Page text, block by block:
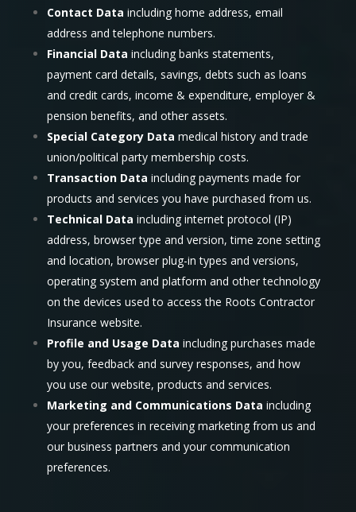
Contact Data including home address, email
address and telephone numbers.
Financial Data including banks statements,
payment card details, savings, debts such as loans
and credit cards, income & expenditure, employer &
pension benefits, and other assets.
Special Category Data medical history and trade
union/political party membership costs.
Transaction Data including payments made for
products and services you have purchased from us.
Technical Data including internet protocol (IP)
address, browser type and version, time zone setting
and location, browser plug-in types and versions,
operating system and platform and other technology
on the devices used to access the Roots Contractor
Insurance website.
Profile and Usage Data including purchases made
by you, feedback and survey responses, and how
you use our website, products and services.
Marketing and Communications Data including
your preferences in receiving marketing from us and
our business partners and your communication
preferences.